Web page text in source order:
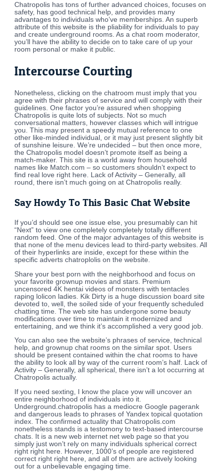
Chatropolis has tons of further advanced choices, focuses on
safety, has good technical help, and provides many
advantages to individuals who’ve memberships. An superb
attribute of this website is the pliability for individuals to pay
and create underground rooms. As a chat room moderator,
you’ll have the ability to decide on to take care of up your
room personal or make it public.
Intercourse Courting
Nonetheless, clicking on the chatroom must imply that you
agree with their phrases of service and will comply with their
guidelines. One factor you’re assured when shopping
Chatropolis is quite lots of subjects. Not so much
conversational matters, however classes which will intrigue
you. This may present a speedy mutual reference to one
other like-minded individual, or it may just present slightly bit
of sunshine leisure. We’re undecided – but then once more,
the Chatropolis model doesn’t promote itself as being a
match-maker. This site is a world away from household
names like Match.com – so customers shouldn’t expect to
find real love right here. Lack of Activity – Generally, all
round, there isn’t much going on at Chatropolis really.
Say Howdy To This Basic Chat Website
If you’d should see one issue else, you presumably can hit
“Next” to view one completely completely totally different
random feed. One of the major advantages of this website is
that none of the menu devices lead to third-party websites. All
of their hyperlinks are inside, except for these within the
specific adverts chatroplolis on the website.
Share your best porn with the neighborhood and focus on
your favorite grownup movies and stars. Premium
uncensored 4K hentai videos of monsters with tentacles
raping lolicon ladies. Kik Dirty is a huge discussion board site
devoted to, well, the soiled side of your frequently scheduled
chatting time. The web site has undergone some beauty
modifications over time to maintain it modernized and
entertaining, and we think it’s accomplished a very good job.
You can also see the website’s phrases of service, technical
help, and grownup chat rooms on the similar spot. Users
should be present contained within the chat rooms to have
the ability to look all by way of the current room’s half. Lack of
Activity – Generally, all spherical, there isn’t a lot occurring at
Chatropolis actually.
If you need sexting, I know the place yow will uncover an
entire neighborhood of individuals into it.
Underground.chatropolis has a mediocre Google pagerank
and dangerous leads to phrases of Yandex topical quotation
index. The confirmed actuality that Chatropolis.com
nonetheless stands is a testomony to text-based intercourse
chats. It is a new web internet net web page so that you
simply just won’t rely on many individuals spherical correct
right right here. However, 1000’s of people are registered
correct right right here, and all of them are actively looking
out for a unbelievable engaging time.